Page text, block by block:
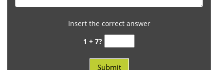
Insert the correct answer
1 + 7?